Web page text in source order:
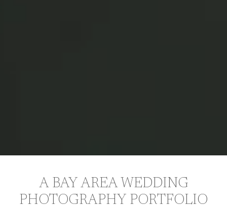
A BAY AREA WEDDING
PHOTOGRAPHY PORTFOLIO